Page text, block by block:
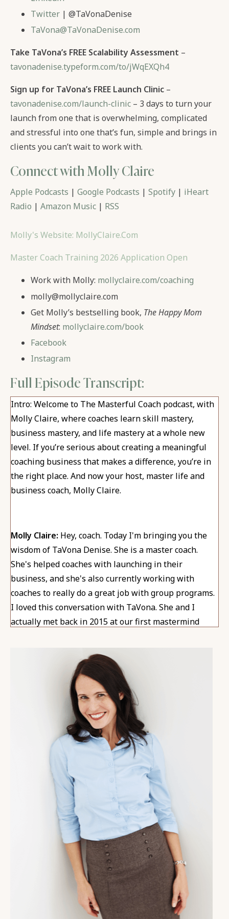
Twitter | @TaVonaDenise
TaVona@TaVonaDenise.com
Take TaVona’s FREE Scalability Assessment –
tavonadenise.typeform.com/to/jWqEXQh4
Sign up for TaVona’s FREE Launch Clinic –
tavonadenise.com/launch-clinic – 3 days to turn your
launch from one that is overwhelming, complicated
and stressful into one that’s fun, simple and brings in
clients you can’t wait to work with.
Connect with Molly Claire
Apple Podcasts | Google Podcasts | Spotify | iHeart
Radio | Amazon Music | RSS
Molly's Website: MollyClaire.Com
Master Coach Training 2026 Application Open
Work with Molly: mollyclaire.com/coaching
molly@mollyclaire.com
Get Molly’s bestselling book, The Happy Mom
Mindset: mollyclaire.com/book
Facebook
Instagram
Full Episode Transcript:
Intro: Welcome to The Masterful Coach podcast, with
Molly Claire, where coaches learn skill mastery,
business mastery, and life mastery at a whole new
level. If you’re serious about creating a meaningful
coaching business that makes a difference, you’re in
the right place. And now your host, master life and
business coach, Molly Claire.
Molly Claire: Hey, coach. Today I'm bringing you the
wisdom of TaVona Denise. She is a master coach.
She's helped coaches with launching in their
business, and she's also currently working with
coaches to really do a great job with group programs.
I loved this conversation with TaVona. She and I
actually met back in 2015 at our first mastermind
to be side by side in this journey, so I'm thrilled to
bring her here to you.
And exciting news, she is one of our guests in the
Masterful Coach Collective in the upcoming year.
Those of you that have had your eyes on the
Masterful Coach Collective, great news, enrollment is
open right now for just one more week. And what this
means is you can join with us now to have a fresh
start in January. The community is a place where you
as a coach have total support in your life, business
and coaching skill mastery. We have experts every
single week in the collective speaking to you about
business strategy.
It could be Instagram, confidence on camera, writing
a book, all kinds of things, also, helping you with that